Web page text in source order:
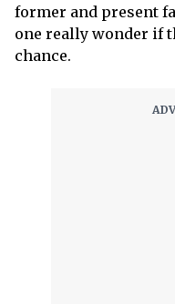
former and present
one really wonder if
chance.